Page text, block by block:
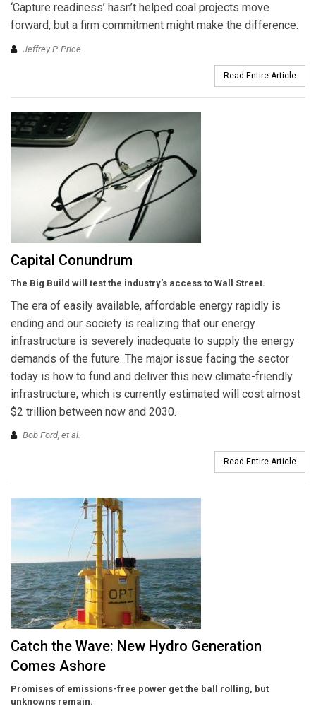
‘Capture readiness’ hasn’t helped coal projects move
forward, but a firm commitment might make the difference.
Jeffrey P. Price
Read Entire Article
Capital Conundrum
The Big Build will test the industry’s access to Wall Street.
The era of easily available, affordable energy rapidly is
ending and our society is realizing that our energy
infrastructure is severely inadequate to supply the energy
demands of the future. The major issue facing the sector
today is how to fund and deliver this new climate-friendly
infrastructure, which is currently estimated will cost almost
$2 trillion between now and 2030.
Bob Ford, et al.
Read Entire Article
Catch the Wave: New Hydro Generation
Comes Ashore
Promises of emissions-free power get the ball rolling, but
unknowns remain.